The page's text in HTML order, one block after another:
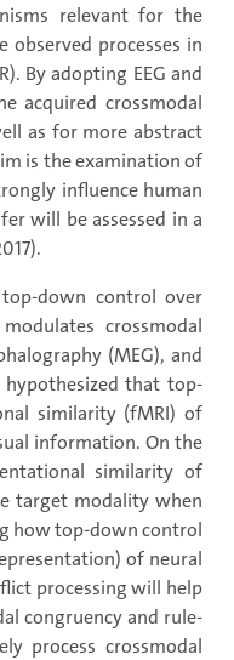
relevant for the
processes in
By adopting EEG and
acquired crossmodal
as for more abstract
is the examination of
influence human
will be assessed in a
down control over
crossmodal
(MEG), and
hypothesized that top-
similarity (fMRI) of
information. On the
similarity of
target modality when
how top-down control
of neural
processing will help
congruency and rule-
process crossmodal